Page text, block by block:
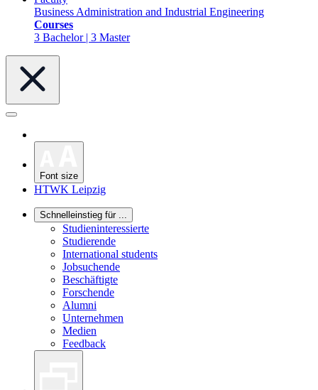
Business Administration and Industrial Engineering
Courses
3 Bachelor | 3 Master
Font size
HTWK Leipzig
Schnelleinstieg für ...
Studieninteressierte
Studierende
International students
Jobsuchende
Beschäftigte
Forschende
Alumni
Unternehmen
Medien
Feedback